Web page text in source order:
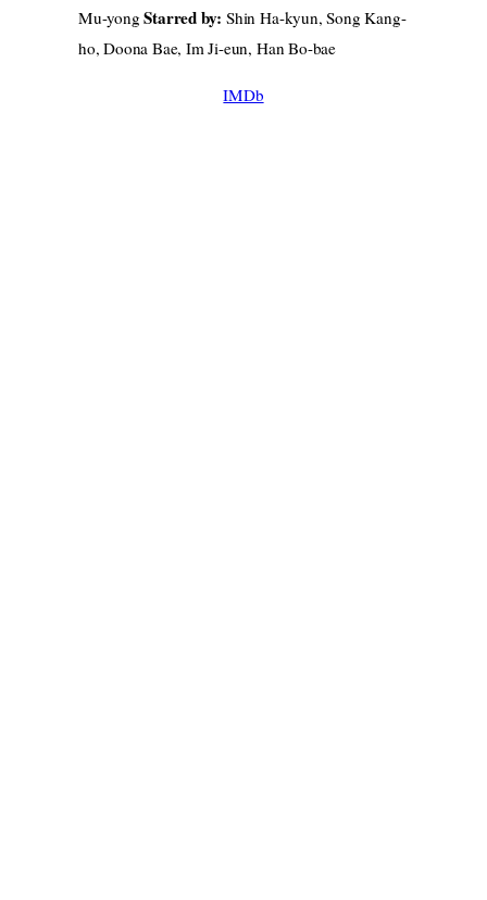
Mu-yongStarred by: Shin Ha-kyun, Song Kang-
ho, Doona Bae, Im Ji-eun, Han Bo-bae
IMDb